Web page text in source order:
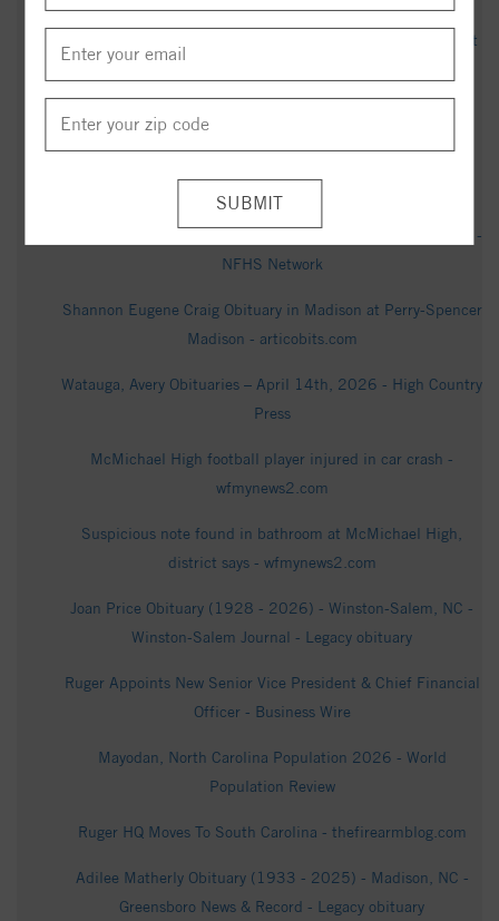
Ruger moved from Connecticut to North Carolina and didn’t
How much snow has fallen so far in North Carolina - WXII
West Wilkes High School vs. Dalton McMichael High School -
NFHS Network
Shannon Eugene Craig Obituary in Madison at Perry-Spencer
Madison - articobits.com
Watauga, Avery Obituaries – April 14th, 2026 - High Country
Press
McMichael High football player injured in car crash -
wfmynews2.com
Suspicious note found in bathroom at McMichael High,
district says - wfmynews2.com
Joan Price Obituary (1928 - 2026) - Winston-Salem, NC -
Winston-Salem Journal - Legacy obituary
Ruger Appoints New Senior Vice President & Chief Financial
Officer - Business Wire
Mayodan, North Carolina Population 2026 - World
Population Review
Ruger HQ Moves To South Carolina - thefirearmblog.com
Adilee Matherly Obituary (1933 - 2025) - Madison, NC -
Greensboro News & Record - Legacy obituary